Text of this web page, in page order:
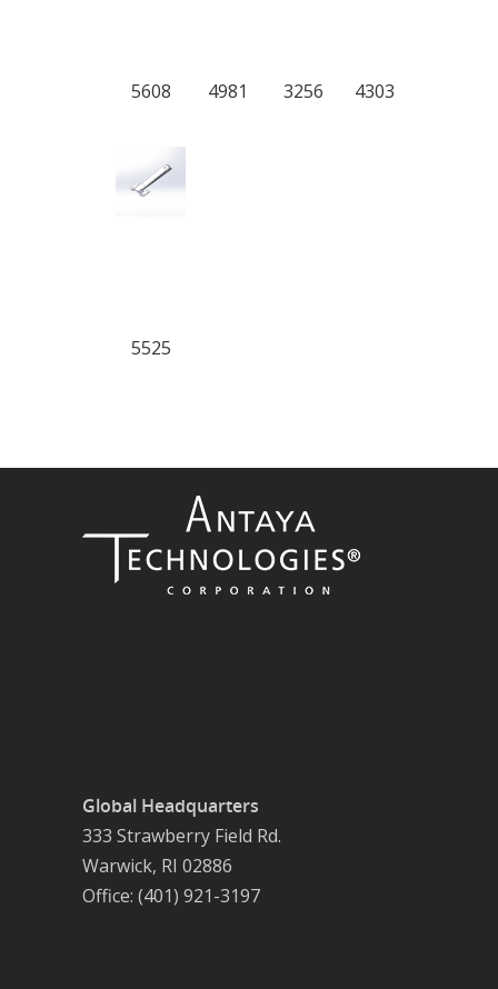
5608 4981 3256 4303
5525
Global Headquarters
333 Strawberry Field Rd.
Warwick, RI 02886
Office: (401) 921-3197